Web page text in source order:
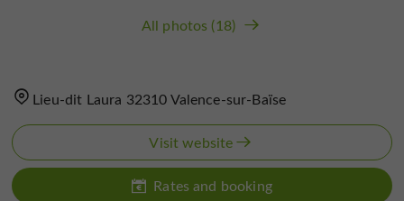
All photos (18)
Lieu-dit Laura 32310 Valence-sur-Baïse
Visit website
Rates and booking